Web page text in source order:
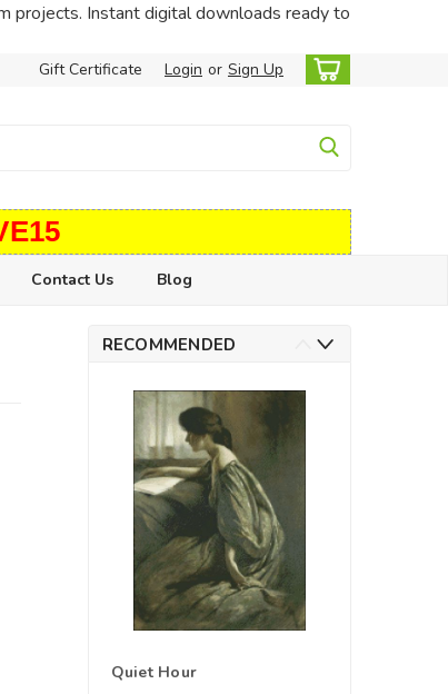
projects. Instant digital downloads ready to
Gift Certificate Login or Sign Up
Contact Us Blog
RECOMMENDED
Quiet Hour